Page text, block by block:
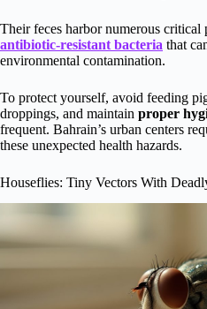
Their feces harbor numerous critical
antibiotic-resistant bacteria that
environmental contamination.
To protect yourself, avoid feeding
droppings, and maintain proper
frequent. Bahrain’s urban centers
these unexpected health hazards.
Houseflies: Tiny Vectors With